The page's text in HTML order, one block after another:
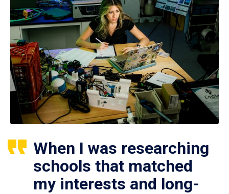
When I was researching
schools that matched
my interests and long-